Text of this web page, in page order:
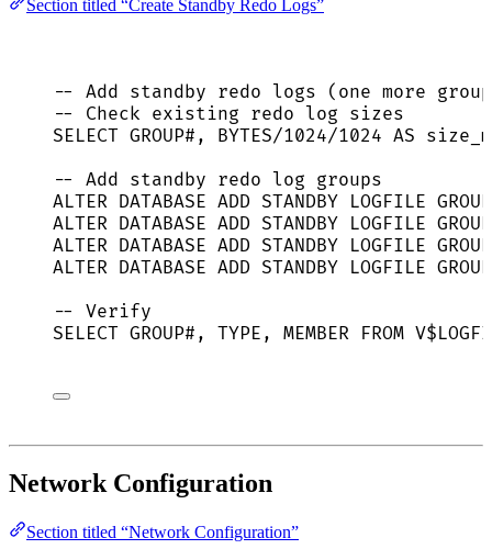
Section titled “Create Standby Redo Logs”
-- Add standby redo logs (one more
-- Check existing redo log sizes
SELECT GROUP#, BYTES/1024/1024 AS
-- Add standby redo log groups
ALTER DATABASE ADD STANDBY LOGFILE
ALTER DATABASE ADD STANDBY LOGFILE
ALTER DATABASE ADD STANDBY LOGFILE
ALTER DATABASE ADD STANDBY LOGFILE
-- Verify
SELECT GROUP#, TYPE , MEMBER FROM
Network Configuration
Section titled “Network Configuration”